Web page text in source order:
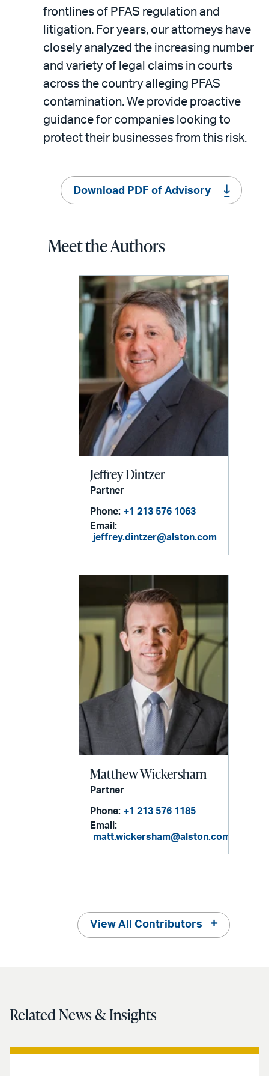
frontlines of PFAS regulation and
litigation. For years, our attorneys have
closely analyzed the increasing number
and variety of legal claims in courts
across the country alleging PFAS
contamination. We provide proactive
guidance for companies looking to
protect their businesses from this risk.
Download PDF of Advisory
Meet the Authors
Jeffrey Dintzer
Partner
Phone: +1 213 576 1063
Email:
jeffrey.dintzer@alston.com
Matthew Wickersham
Partner
Phone: +1 213 576 1185
Email:
matt.wickersham@alston.com
View All Contributors
Related News & Insights